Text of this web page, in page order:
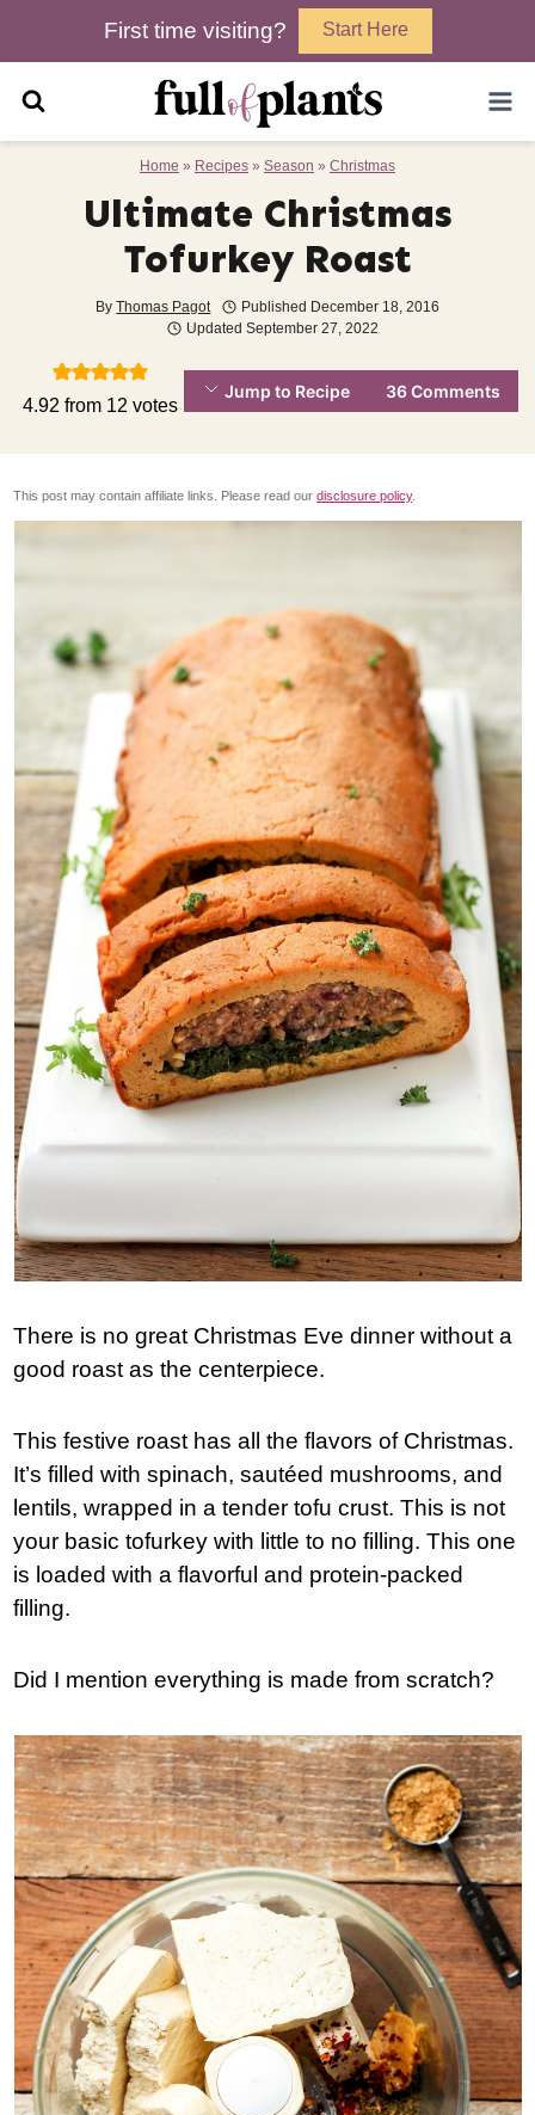
First time visiting? Start Here
Home » Recipes » Season » Christmas
Ultimate Christmas
Tofurkey Roast
By Thomas Pagot Published December 18, 2016
Updated September 27, 2022
4.92 from 12 votes
Jump to Recipe 36 Comments
This post may contain affiliate links. Please read ourdisclosure policy.
There is no great Christmas Eve dinner without a
good roast as the centerpiece.
This festive roast has all the flavors of Christmas.
It’s filled with spinach, sautéed mushrooms, and
lentils, wrapped in a tender tofu crust. This is not
your basic tofurkey with little to no filling. This one
is loaded with a flavorful and protein-packed
filling.
Did I mention everything is made from scratch?